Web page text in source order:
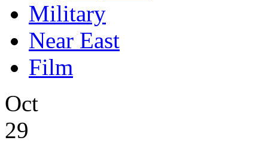
Military
Near East
Film
Oct
29